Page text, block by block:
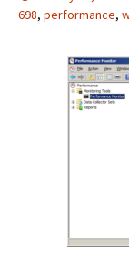
698, performance,